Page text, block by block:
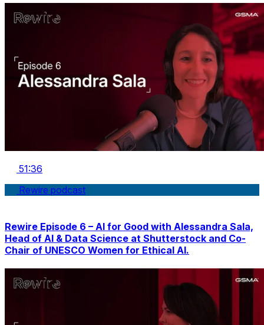
51:36
Rewire podcast
Rewire Episode 6 – AI for Good with Alessandra Sala,
Head of AI & Data Science at Shutterstock and Co-
Chair of UNESCO Women for Ethical AI.